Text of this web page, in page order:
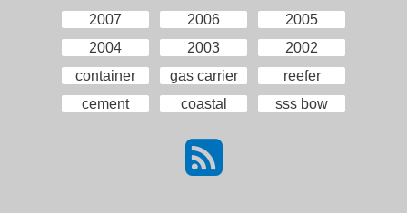
2007
2006
2005
2004
2003
2002
container
gas carrier
reefer
cement
coastal sss bow